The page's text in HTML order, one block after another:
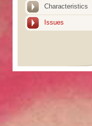
Characteristics
Issues